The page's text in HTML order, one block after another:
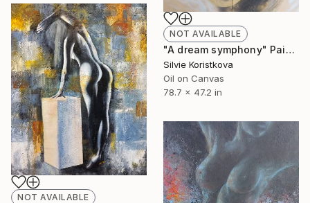
NOT AVAILABLE
"A dream symphony" Painting
Silvie Koristkova
Oil on Canvas
78.7 x 47.2 in
NOT AVAILABLE